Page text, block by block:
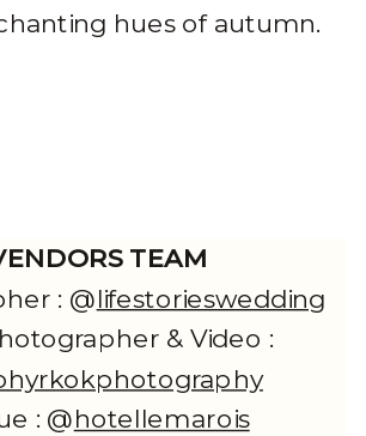
hues of autumn.
TEAM
: @lifestorieswedding
& Video :
: @hotellemarois